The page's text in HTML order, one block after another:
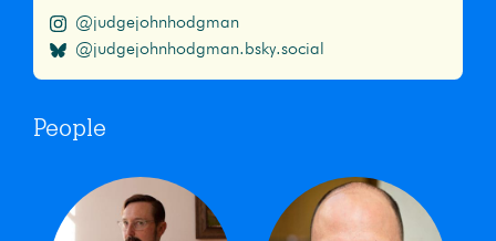
@judgejohnhodgman
@judgejohnhodgman.bsky.social
People